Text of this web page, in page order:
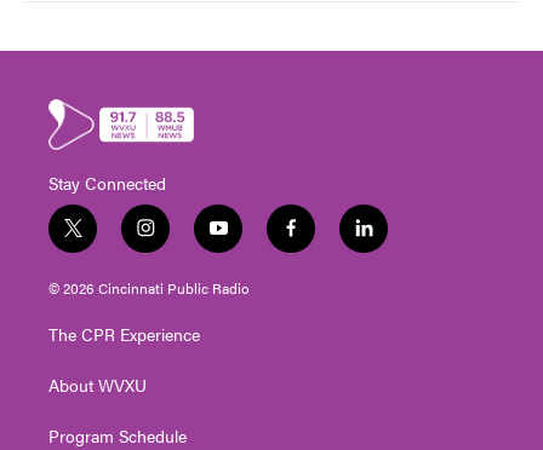
Stay Connected
t
w
i
t
e
i
n
s
t
g
a
y
o
u
t
f
a
l
i
© 2026 Cincinnati Public Radio
The CPR Experience
About WVXU
Program Schedule